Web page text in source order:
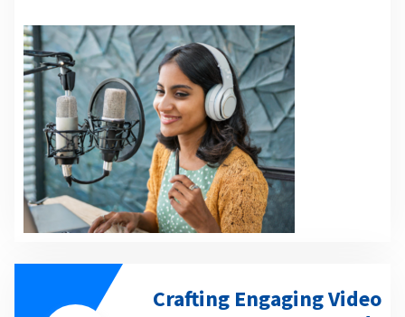
Crafting Engaging Video